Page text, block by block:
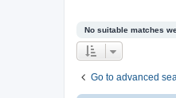
No suitable matches
Go to advanced